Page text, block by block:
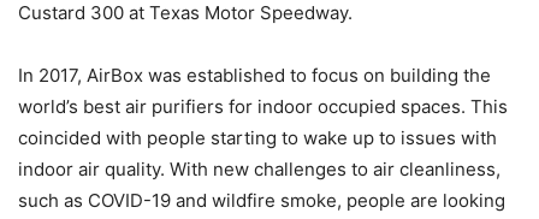
Custard 300 at Texas Motor Speedway.
In 2017, AirBox was established to focus on building the
world’s best air purifiers for indoor occupied spaces. This
coincided with people starting to wake up to issues with
indoor air quality. With new challenges to air cleanliness,
such as COVID-19 and wildfire smoke, people are looking